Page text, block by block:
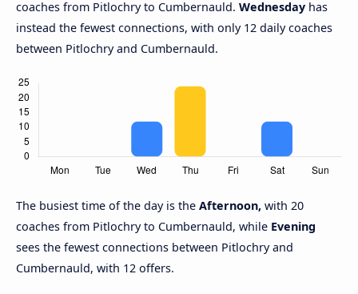
coaches from Pitlochry to Cumbernauld. Wednesday has
instead the fewest connections, with only 12 daily coaches
between Pitlochry and Cumbernauld.
The busiest time of the day is the Afternoon, with 20
coaches from Pitlochry to Cumbernauld, while Evening
sees the fewest connections between Pitlochry and
Cumbernauld, with 12 offers.